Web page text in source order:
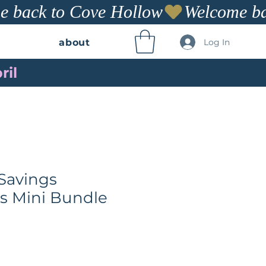
about Log In
Mini Bundle